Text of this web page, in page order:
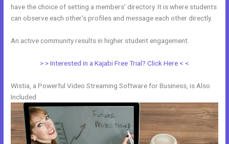
have the choice of setting a members’ directory. It is where students
can observe each other’s profiles and message each other directly.
An active community results in higher student engagement.
> > Interested in a Kajabi Free Trial? Click Here < <
Wistia, a Powerful Video Streaming Software for Business, is Also
Included